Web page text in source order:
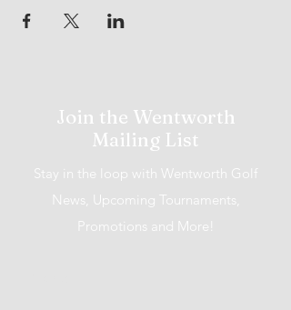
Join the Wentworth
Mailing List
Stay in the loop with Wentworth Golf
News, Upcoming Tournaments,
Promotions and More!